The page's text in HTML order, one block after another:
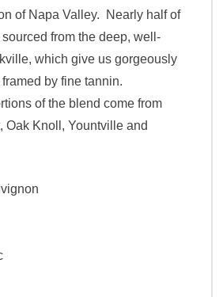
of Napa Valley. Nearly half of
from the deep, well-
which give us gorgeously
by fine tannin.
of the blend come from
Oak Knoll, Yountville and